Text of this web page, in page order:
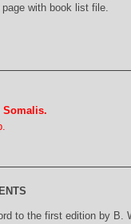
with book list file.
Somalis.
to the first edition by B.